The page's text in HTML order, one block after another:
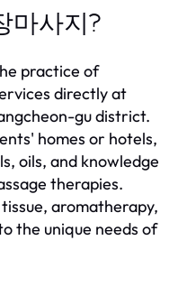
마사지?
practice of
directly at
gu district.
homes or hotels,
oils, and knowledge
therapies.
aromatherapy,
the unique needs of